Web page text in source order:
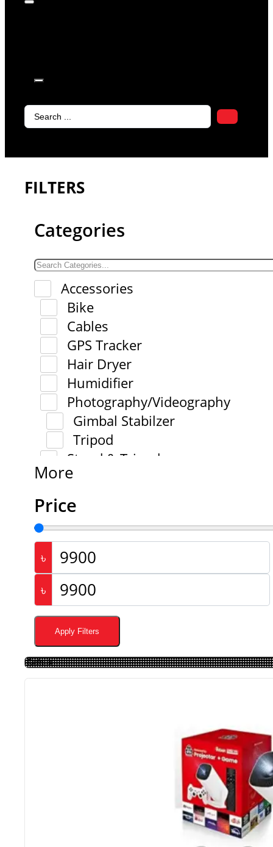
Search
FILTERS
Categories
Accessories
Bike
Cables
GPS Tracker
Hair Dryer
Humidifier
Photography/Videography
Gimbal Stabilzer
Tripod
Stand & Tripod
More
Price
৳
৳
Apply Filters